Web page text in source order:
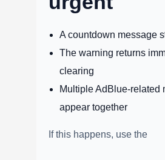
A countdown message
The warning returns
clearing
Multiple AdBlue-related
appear together
If this happens, use the